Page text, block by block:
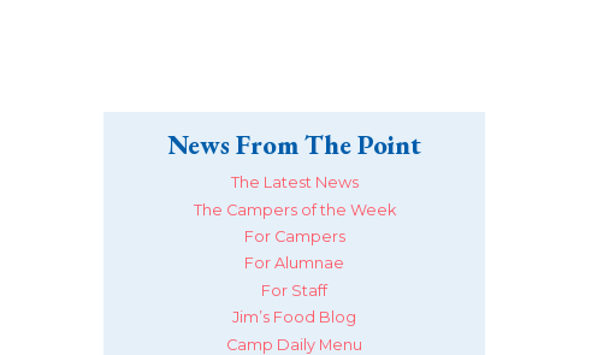
News From The Point
The Latest News
The Campers of the Week
For Campers
For Alumnae
For Staff
Jim’s Food Blog
Camp Daily Menu